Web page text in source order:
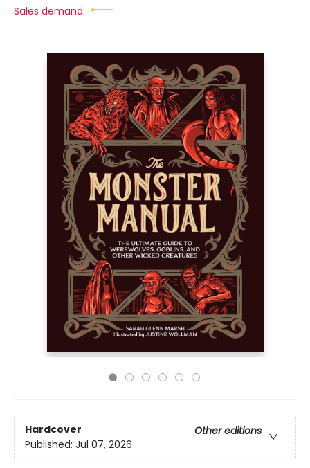
Sales demand:
Hardcover
Other editions
Published: Jul 07, 2026